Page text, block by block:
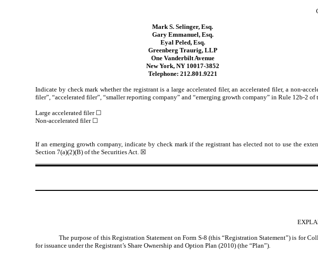
Mark S. Selinger, Esq.
Gary Emmanuel, Esq.
Eyal Peled, Esq.
Greenberg Traurig, LLP
One Vanderbilt Avenue
New York, NY 10017-3852
Telephone: 212.801.9221
Indicate by check mark whether the registrant is a large accelerated filer, an accelerated filer, a non-
filer”, “accelerated filer”, “smaller reporting company” and “emerging growth company” in Rule 12b-2 of
Large accelerated filer ☐
Non-accelerated filer ☐
If an emerging growth company, indicate by check mark if the registrant has elected not to use the
Section 7(a)(2)(B) of the Securities Act. ☒
The purpose of this Registration Statement on Form S-8 (this “Registration Statement”) is for
for issuance under the Registrant’s Share Ownership and Option Plan (2010) (the “Plan”).